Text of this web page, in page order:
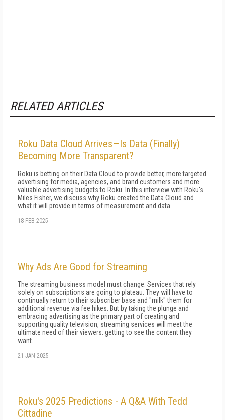
RELATED ARTICLES
Roku Data Cloud Arrives—Is Data (Finally)
Becoming More Transparent?
Roku is betting on their Data Cloud to provide better, more targeted
advertising for media, agencies, and brand customers and more
valuable advertising budgets to Roku. In this interview with Roku's
Miles Fisher, we discuss why Roku created the Data Cloud and
what it will provide in terms of measurement and data.
18 FEB 2025
Why Ads Are Good for Streaming
The streaming business model must change. Services that rely
solely on subscriptions are going to plateau. They will have to
continually return to their subscriber base and "milk" them for
additional revenue via fee hikes. But by taking the plunge and
embracing advertising as the primary part of creating and
supporting quality television, streaming services will meet the
ultimate need of their viewers: getting to see the content they
want.
21 JAN 2025
Roku's 2025 Predictions - A Q&A With Tedd
Cittadine